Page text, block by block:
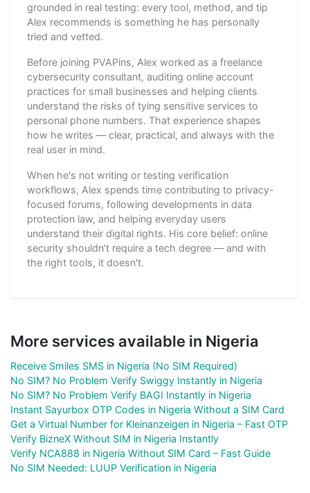
grounded in real testing: every tool, method, and tip
Alex recommends is something he has personally
tried and vetted.
Before joining PVAPins, Alex worked as a freelance
cybersecurity consultant, auditing online account
practices for small businesses and helping clients
understand the risks of tying sensitive services to
personal phone numbers. That experience shapes
how he writes — clear, practical, and always with the
real user in mind.
When he's not writing or testing verification
workflows, Alex spends time contributing to privacy-
focused forums, following developments in data
protection law, and helping everyday users
understand their digital rights. His core belief: online
security shouldn't require a tech degree — and with
the right tools, it doesn't.
More services available in Nigeria
Receive Smiles SMS in Nigeria (No SIM Required)
No SIM? No Problem Verify Swiggy Instantly in Nigeria
No SIM? No Problem Verify BAGI Instantly in Nigeria
Instant Sayurbox OTP Codes in Nigeria Without a SIM Card
Get a Virtual Number for Kleinanzeigen in Nigeria – Fast OTP
Verify BizneX Without SIM in Nigeria Instantly
Verify NCA888 in Nigeria Without SIM Card – Fast Guide
No SIM Needed: LUUP Verification in Nigeria